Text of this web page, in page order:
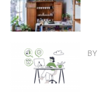
BY